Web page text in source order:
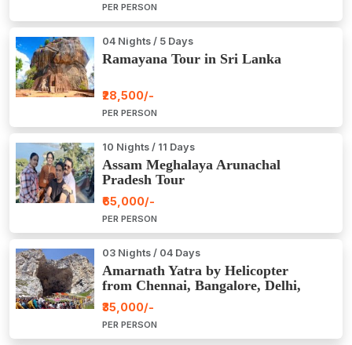
PER PERSON
04 Nights / 5 Days
Ramayana Tour in Sri Lanka
₹28,500/-
PER PERSON
10 Nights / 11 Days
Assam Meghalaya Arunachal
Pradesh Tour
₹65,000/-
PER PERSON
03 Nights / 04 Days
Amarnath Yatra by Helicopter
from Chennai, Bangalore, Delhi,
Hyderabad, Kerala, Mumbai
₹35,000/-
PER PERSON